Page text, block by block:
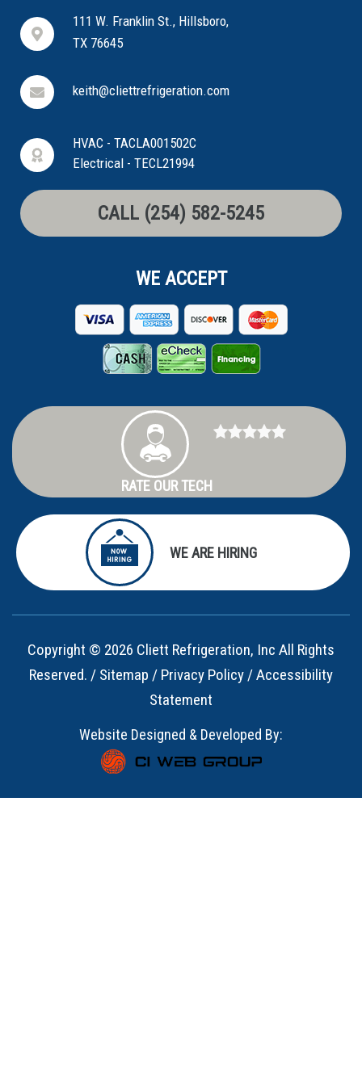
111 W. Franklin St., Hillsboro,
TX 76645
keith@cliettrefrigeration.com
HVAC - TACLA001502C
Electrical - TECL21994
CALL (254) 582-5245
WE ACCEPT
RATE OUR TECH
WE ARE HIRING
Copyright © 2026 Cliett Refrigeration, Inc All Rights
Reserved. / Sitemap / Privacy Policy /Accessibility
Statement
Website Designed & Developed By: